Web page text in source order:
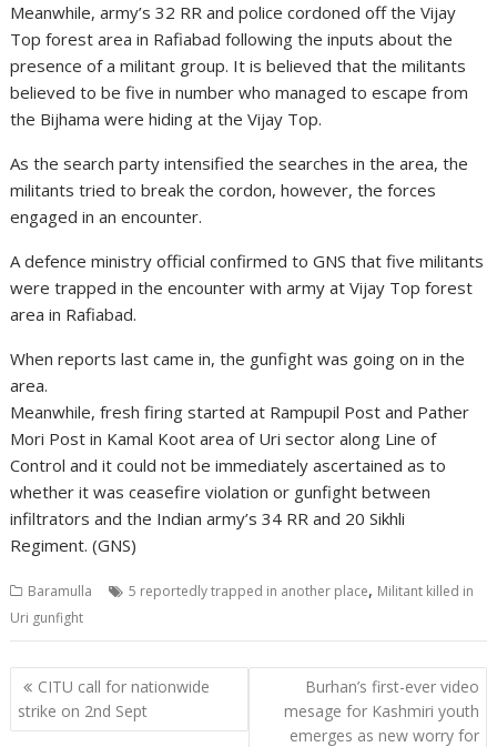
Meanwhile, army’s 32 RR and police cordoned off the Vijay
Top forest area in Rafiabad following the inputs about the
presence of a militant group. It is believed that the militants
believed to be five in number who managed to escape from
the Bijhama were hiding at the Vijay Top.
As the search party intensified the searches in the area, the
militants tried to break the cordon, however, the forces
engaged in an encounter.
A defence ministry official confirmed to GNS that five militants
were trapped in the encounter with army at Vijay Top forest
area in Rafiabad.
When reports last came in, the gunfight was going on in the
area.
Meanwhile, fresh firing started at Rampupil Post and Pather
Mori Post in Kamal Koot area of Uri sector along Line of
Control and it could not be immediately ascertained as to
whether it was ceasefire violation or gunfight between
infiltrators and the Indian army’s 34 RR and 20 Sikhli
Regiment. (GNS)
Baramulla 5 reportedly trapped in another place, Militant killed in
Uri gunfight
Post
navigation
CITU call for nationwide
strike on 2nd Sept
Burhan’s first-ever video
mesage for Kashmiri youth
emerges as new worry for